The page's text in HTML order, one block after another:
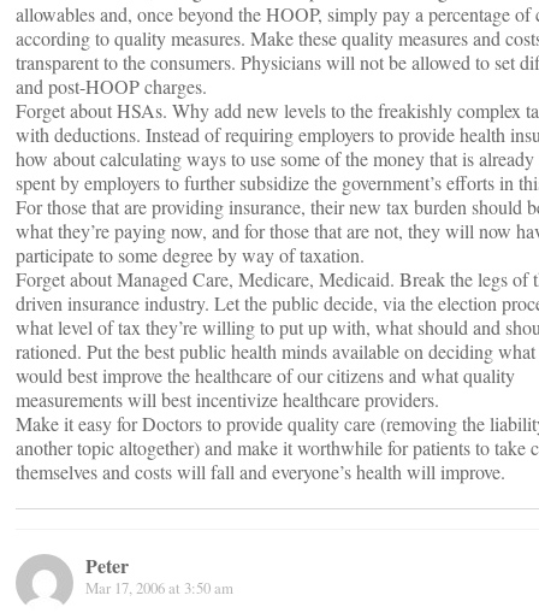
allowables and, once beyond the HOOP, simply pay a percentage of
according to quality measures. Make these quality measures and
transparent to the consumers. Physicians will not be allowed to set
and post-HOOP charges.
Forget about HSAs. Why add new levels to the freakishly complex
with deductions. Instead of requiring employers to provide health
how about calculating ways to use some of the money that is
spent by employers to further subsidize the government’s efforts in
For those that are providing insurance, their new tax burden should
what they’re paying now, and for those that are not, they will now
participate to some degree by way of taxation.
Forget about Managed Care, Medicare, Medicaid. Break the legs of
driven insurance industry. Let the public decide, via the election
what level of tax they’re willing to put up with, what should and
rationed. Put the best public health minds available on deciding
would best improve the healthcare of our citizens and what quality
measurements will best incentivize healthcare providers.
Make it easy for Doctors to provide quality care (removing the
another topic altogether) and make it worthwhile for patients to take
themselves and costs will fall and everyone’s health will improve.
Peter
Mar 17, 2006 at 3:50 am